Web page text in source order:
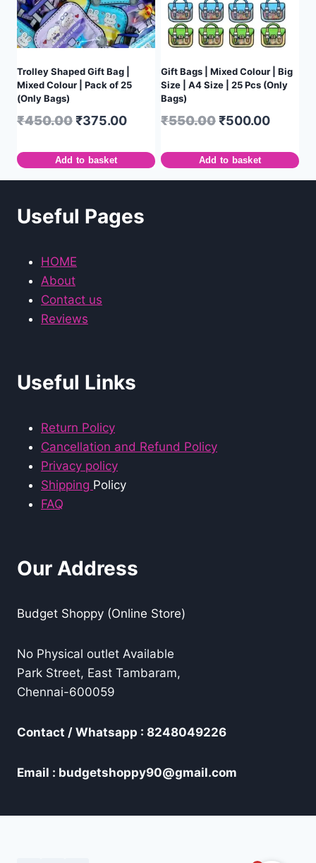
Trolley Shaped Gift Bag |
Mixed Colour | Pack of 25
(Only Bags)
₹450.00₹375.00
Add to basket
Gift Bags | Mixed Colour | Big
Size | A4 Size | 25 Pcs (Only
Bags)
₹550.00₹500.00
Add to basket
Useful Pages
HOME
About
Contact us
Reviews
Useful Links
Return Policy
Cancellation and Refund Policy
Privacy policy
Shipping Policy
FAQ
Our Address
Budget Shoppy (Online Store)
No Physical outlet Available
Park Street, East Tambaram,
Chennai-600059
Contact / Whatsapp : 8248049226
Email : budgetshoppy90@gmail.com